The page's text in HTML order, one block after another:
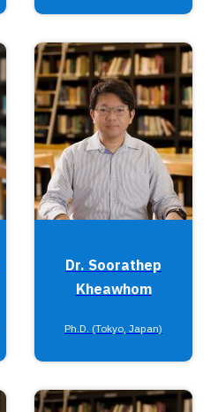
Dr. Soorathep
Kheawhom
Ph.D. (Tokyo, Japan)